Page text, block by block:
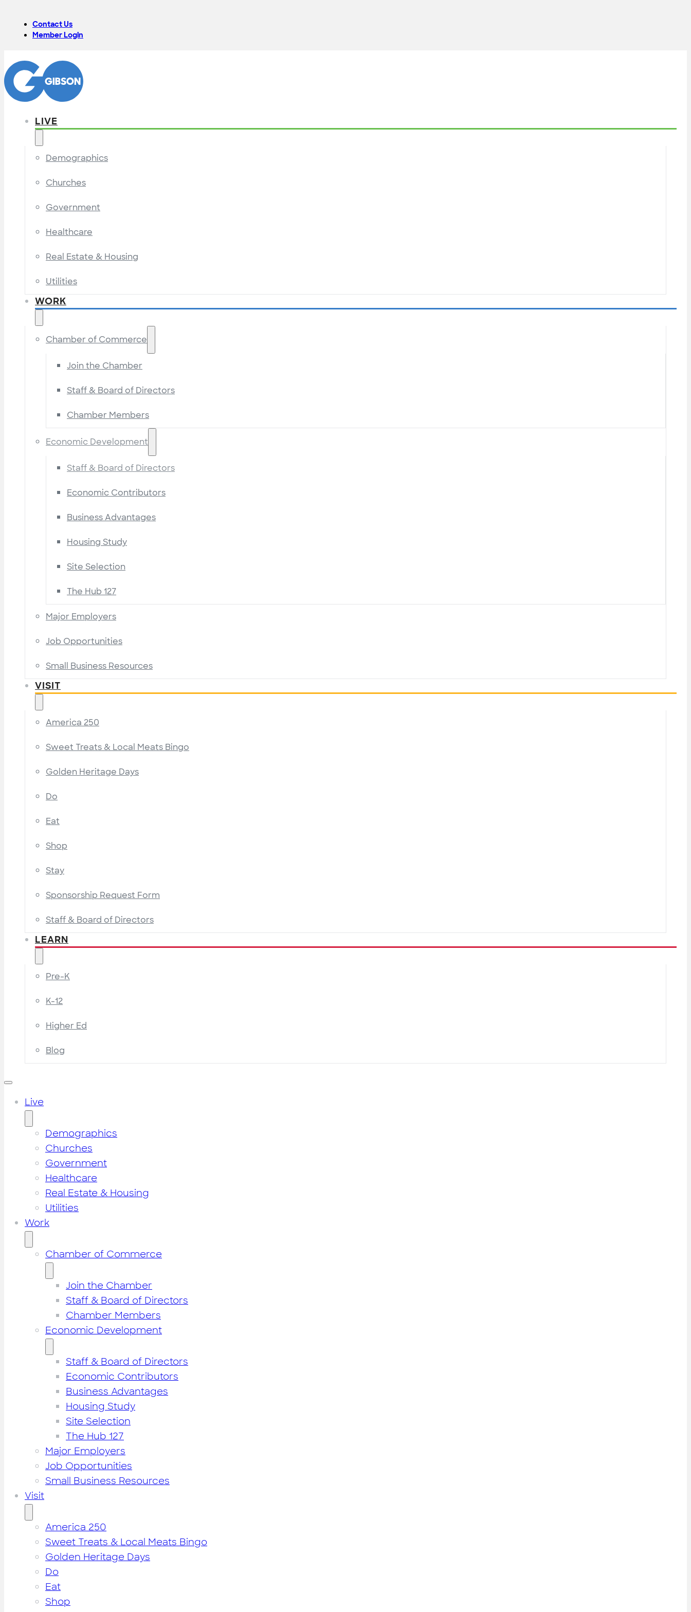
Contact Us
Member Login
LIVE
Demographics
Churches
Government
Healthcare
Real Estate & Housing
Utilities
WORK
Chamber of Commerce
Join the Chamber
Staff & Board of Directors
Chamber Members
Economic Development
Staff & Board of Directors
Economic Contributors
Business Advantages
Housing Study
Site Selection
The Hub 127
Major Employers
Job Opportunities
Small Business Resources
VISIT
America 250
Sweet Treats & Local Meats Bingo
Golden Heritage Days
Do
Eat
Shop
Stay
Sponsorship Request Form
Staff & Board of Directors
LEARN
Pre-K
K-12
Higher Ed
Blog
Live
Demographics
Churches
Government
Healthcare
Real Estate & Housing
Utilities
Work
Chamber of Commerce
Join the Chamber
Staff & Board of Directors
Chamber Members
Economic Development
Staff & Board of Directors
Economic Contributors
Business Advantages
Housing Study
Site Selection
The Hub 127
Major Employers
Job Opportunities
Small Business Resources
Visit
America 250
Sweet Treats & Local Meats Bingo
Golden Heritage Days
Do
Eat
Shop